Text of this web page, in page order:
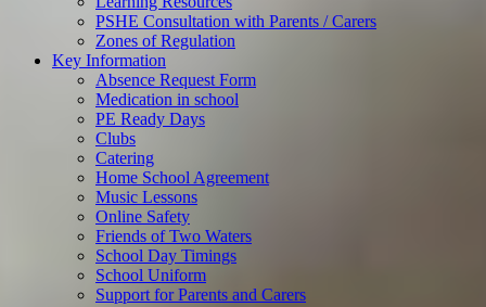
PSHE Consultation with Parents / Carers
Zones of Regulation
Key Information
Absence Request Form
Medication in school
PE Ready Days
Clubs
Catering
Home School Agreement
Music Lessons
Online Safety
Friends of Two Waters
School Day Timings
School Uniform
Support for Parents and Carers